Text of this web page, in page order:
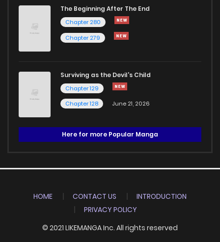
The Beginning After The End
Chapter 280
Chapter 279
Surviving as the Devil's Child
Chapter 129
Chapter 128
June 21, 2026
Here for more Popular Manga
HOME CONTACT US
INTRODUCTION
PRIVACY POLICY
© 2021 LIKEMANGA Inc. All rights reserved